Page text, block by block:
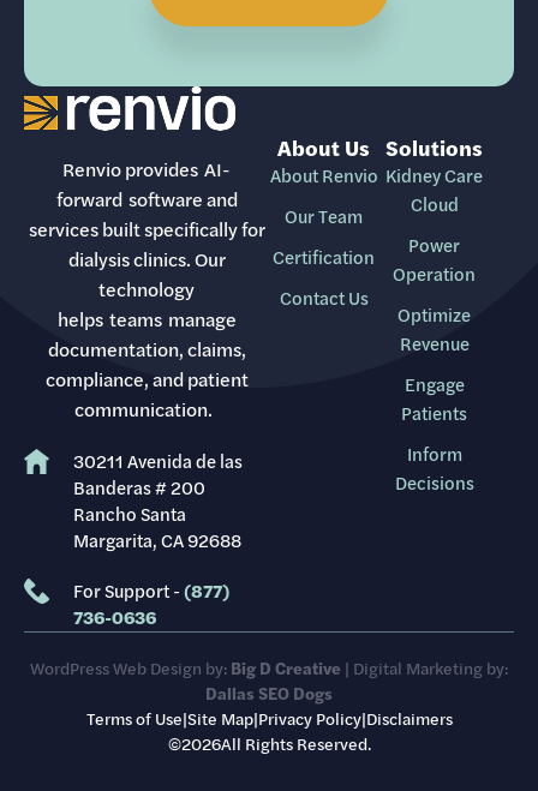
Renvio provides AI-
forward software and
services built specifically for
dialysis clinics. Our
technology
helps teams manage
documentation, claims,
compliance, and patient
communication.
30211 Avenida de las
Banderas # 200
Rancho Santa
Margarita, CA 92688
For Support -(877)
736-0636
Solutions
Kidney Care
Cloud
Power
Operation
Optimize
Revenue
Engage
Patients
Inform
Decisions
About Us
About Renvio
Our Team
Certification
Contact Us
WordPress Web Design by: Big D Creative | Digital Marketing by:
Dallas SEO Dogs
Terms of Use|Site Map|Privacy Policy|Disclaimers
©2026All Rights Reserved.